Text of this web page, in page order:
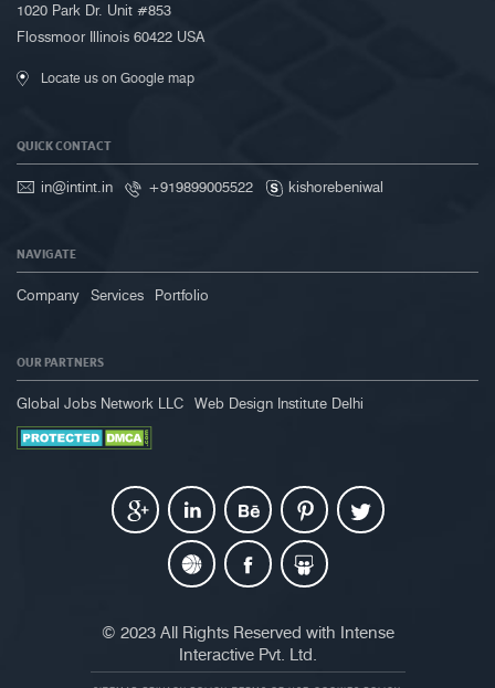
1020 Park Dr. Unit #853
Flossmoor Illinois 60422 USA
Locate us on Google map
QUICK CONTACT
in@intint.in +919899005522 kishorebeniwal
NAVIGATE
Company Services Portfolio
OUR PARTNERS
Global Jobs Network LLC Web Design Institute Delhi
© 2023 All Rights Reserved with Intense
Interactive Pvt. Ltd.